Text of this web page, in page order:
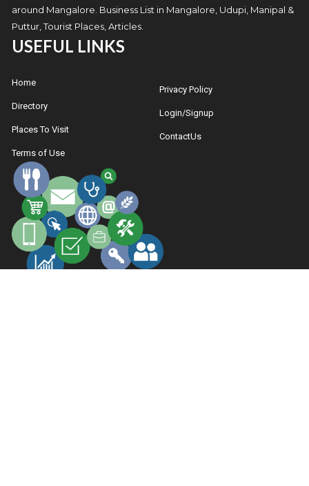
around Mangalore. Business List in Mangalore, Udupi, Manipal &
Puttur, Tourist Places, Articles.
USEFUL LINKS
Home
Directory
Places To Visit
Terms of Use
Privacy Policy
Login/Signup
ContactUs